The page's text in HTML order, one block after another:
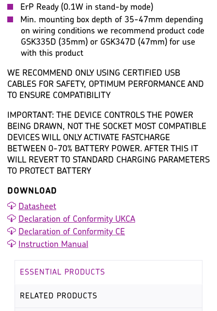
ErP Ready (0.1W in stand-by mode)
Min. mounting box depth of 35-47mm depending
on wiring conditions we recommend product code
GSK335D (35mm) or GSK347D (47mm) for use
with this product
WE RECOMMEND ONLY USING CERTIFIED USB
CABLES FOR SAFETY, OPTIMUM PERFORMANCE AND
TO ENSURE COMPATIBILITY
IMPORTANT: THE DEVICE CONTROLS THE POWER
BEING DRAWN, NOT THE SOCKET MOST COMPATIBLE
DEVICES WILL ONLY ACTIVATE FASTCHARGE
BETWEEN 0-70% BATTERY POWER. AFTER THIS IT
WILL REVERT TO STANDARD CHARGING PARAMETERS
TO PROTECT BATTERY
DOWNLOAD
Datasheet
Declaration of Conformity UKCA
Declaration of Conformity CE
Instruction Manual
ESSENTIAL PRODUCTS
RELATED PRODUCTS